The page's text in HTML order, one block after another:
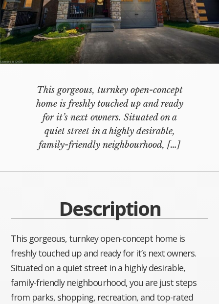
This gorgeous, turnkey open-concept
home is freshly touched up and ready
for it’s next owners. Situated on a
quiet street in a highly desirable,
family-friendly neighbourhood, […]
Description
This gorgeous, turnkey open-concept home is
freshly touched up and ready for it’s next owners.
Situated on a quiet street in a highly desirable,
family-friendly neighbourhood, you are just steps
from parks, shopping, recreation, and top-rated